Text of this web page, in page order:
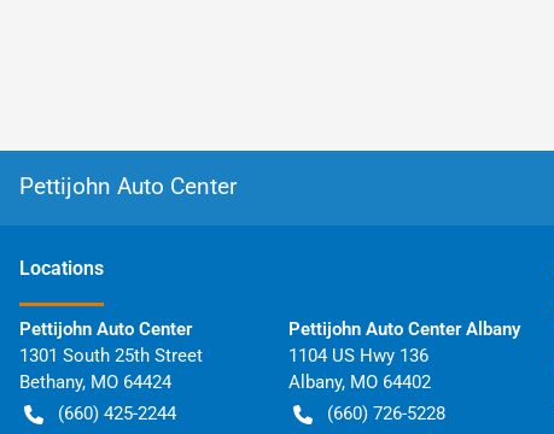
Pettijohn Auto Center
Locations
Pettijohn Auto Center
1301 South 25th Street
Bethany, MO 64424
(660) 425-2244
Pettijohn Auto Center Albany
1104 US Hwy 136
Albany, MO 64402
(660) 726-5228